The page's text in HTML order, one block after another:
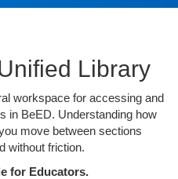
Library
workspace for accessing and
in BeED. Understanding how
move between sections
without friction.
for Educators.